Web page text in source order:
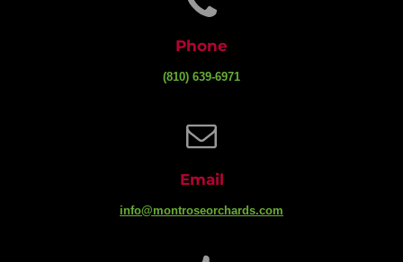
Phone
(810) 639-6971
Email
info@montroseorchards.com